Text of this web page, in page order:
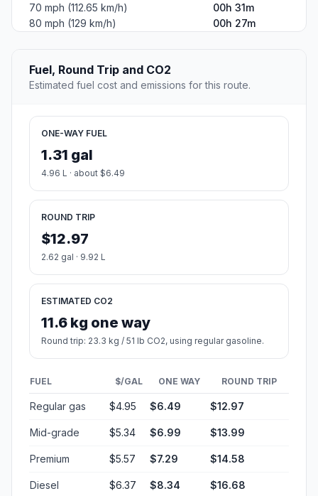
70 mph (112.65 km/h)
00h 31m
80 mph (129 km/h)
00h 27m
Fuel, Round Trip and CO2
Estimated fuel cost and emissions for this route.
ONE-WAY FUEL
1.31 gal
4.96 L · about $6.49
ROUND TRIP
$12.97
2.62 gal · 9.92 L
ESTIMATED CO2
11.6 kg one way
Round trip: 23.3 kg / 51 lb CO2, using regular gasoline.
FUEL $/GAL ONE WAY ROUND TRIP
Regular gas $4.95 $6.49 $12.97
Mid-grade $5.34 $6.99 $13.99
Premium $5.57 $7.29 $14.58
Diesel $6.37 $8.34 $16.68